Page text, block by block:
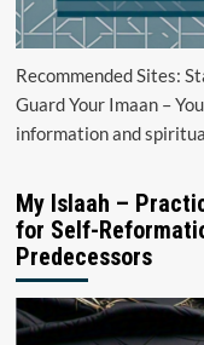
Recommended Sites:
Guard Your Imaan –
information and
My Islaah –
for Self-
Predecessors